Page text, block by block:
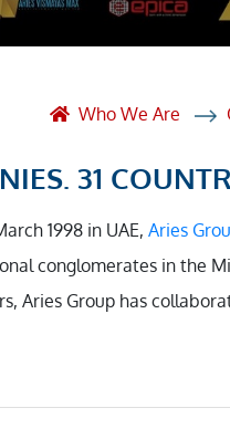
Solutions
Treatment
Who We Are
31
1998 in UAE, Aries
conglomerates in the
Aries Group has